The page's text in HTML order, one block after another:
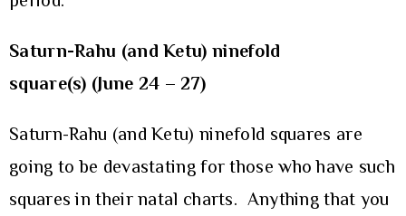
Saturn-Rahu (and Ketu) ninefold
square(s) (June 24 – 27)
Saturn-Rahu (and Ketu) ninefold squares are
going to be devastating for those who have such
squares in their natal charts. Anything that you